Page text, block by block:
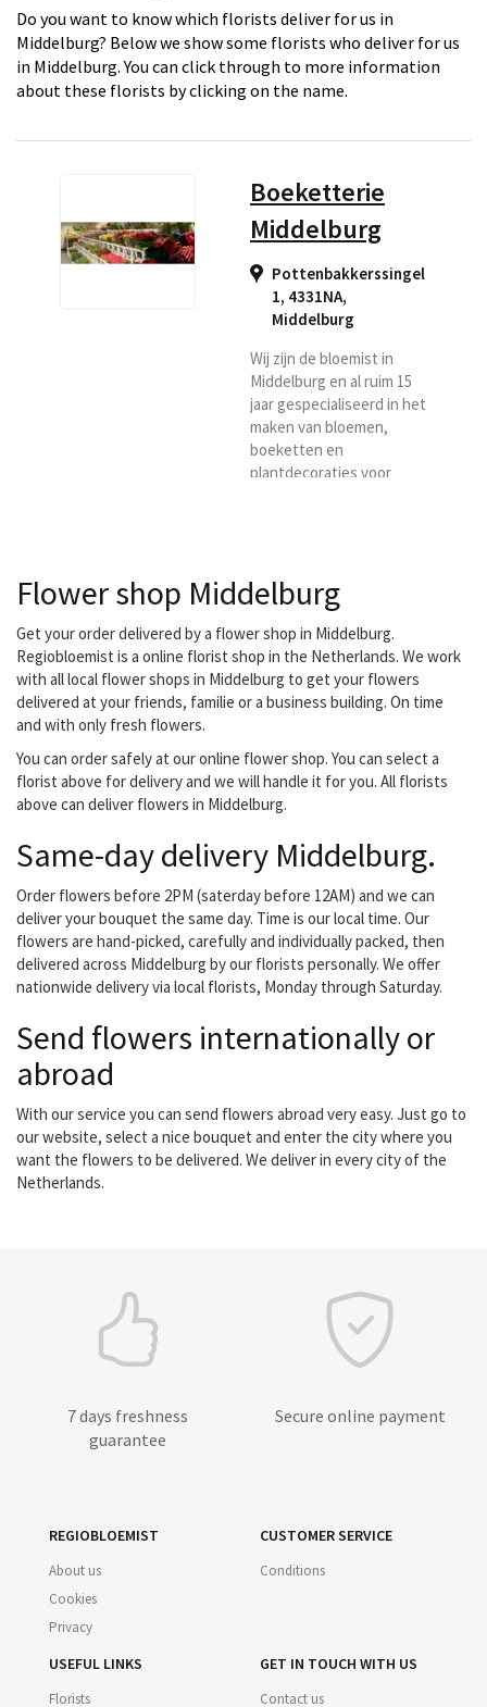
Do you want to know which florists deliver for us in
Middelburg? Below we show some florists who deliver for us
in Middelburg. You can click through to more information
about these florists by clicking on the name.
Boeketterie
Middelburg
Pottenbakkerssingel
1, 4331NA,
Middelburg
Wij zijn de bloemist in
Middelburg en al ruim 15
jaar gespecialiseerd in het
maken van bloemen,
boeketten en
plantdecoraties voor
particuliere en de
zakelijke markt, weten wij
als geen ander dat
hieraan hoge eisen
gesteld worden. Ons
team van bestaat in totaal
Flower shop Middelburg
Get your order delivered by a flower shop in Middelburg.
Regiobloemist is a online florist shop in the Netherlands. We work
with all local flower shops in Middelburg to get your flowers
delivered at your friends, familie or a business building. On time
and with only fresh flowers.
You can order safely at our online flower shop. You can select a
florist above for delivery and we will handle it for you. All florists
above can deliver flowers in Middelburg.
Same-day delivery Middelburg.
Order flowers before 2PM (saterday before 12AM) and we can
deliver your bouquet the same day. Time is our local time. Our
flowers are hand-picked, carefully and individually packed, then
delivered across Middelburg by our florists personally. We offer
nationwide delivery via local florists, Monday through Saturday.
Send flowers internationally or
abroad
With our service you can send flowers abroad very easy. Just go to
our website, select a nice bouquet and enter the city where you
want the flowers to be delivered. We deliver in every city of the
Netherlands.
7 days freshness
guarantee
Secure online payment
REGIOBLOEMIST
About us
Cookies
Privacy
CUSTOMER SERVICE
Conditions
USEFUL LINKS
Florists
GET IN TOUCH WITH US
Contact us